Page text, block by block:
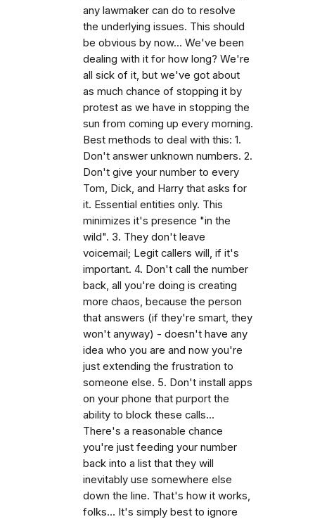
any lawmaker can do to resolve
the underlying issues. This should
be obvious by now... We've been
dealing with it for how long? We're
all sick of it, but we've got about
as much chance of stopping it by
protest as we have in stopping the
sun from coming up every morning.
Best methods to deal with this: 1.
Don't answer unknown numbers. 2.
Don't give your number to every
Tom, Dick, and Harry that asks for
it. Essential entities only. This
minimizes it's presence "in the
wild". 3. They don't leave
voicemail; Legit callers will, if it's
important. 4. Don't call the number
back, all you're doing is creating
more chaos, because the person
that answers (if they're smart, they
won't anyway) - doesn't have any
idea who you are and now you're
just extending the frustration to
someone else. 5. Don't install apps
on your phone that purport the
ability to block these calls...
There's a reasonable chance
you're just feeding your number
back into a list that they will
inevitably use somewhere else
down the line. That's how it works,
folks... It's simply best to ignore